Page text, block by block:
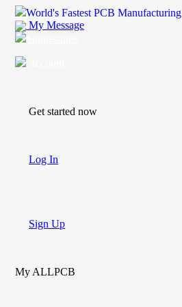
World's Fastest PCB Manufacturing
My Message
Get started now
Log In
Sign Up
My ALLPCB